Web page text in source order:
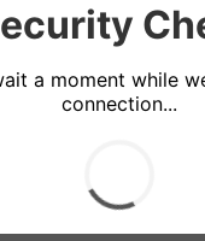
a moment while
connection...